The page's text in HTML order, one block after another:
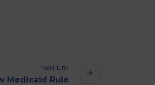
Next Link
Medicaid Rule